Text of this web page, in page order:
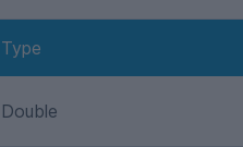
Type
Double